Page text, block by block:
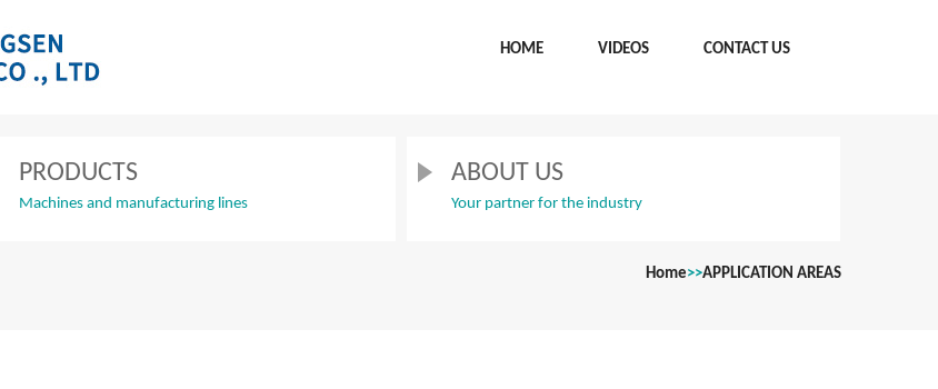
HOME VIDEOS CONTACT US
PRODUCTS
Machines and manufacturing lines
ABOUT US
Your partner for the industry
Home>>APPLICATION AREAS